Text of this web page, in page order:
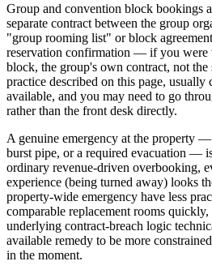
Group and convention block bookings
separate contract between the group
"group rooming list" or block
reservation confirmation — if you were
block, the group's own contract, not
practice described on this page, usually
available, and you may need to go
rather than the front desk directly.
A genuine emergency at the property
burst pipe, or a required evacuation —
ordinary revenue-driven overbooking,
experience (being turned away) looks
property-wide emergency have less
comparable replacement rooms
underlying contract-breach logic
available remedy to be more
in the moment.